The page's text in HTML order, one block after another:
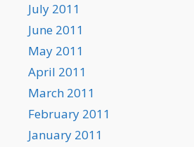
July 2011
June 2011
May 2011
April 2011
March 2011
February 2011
January 2011